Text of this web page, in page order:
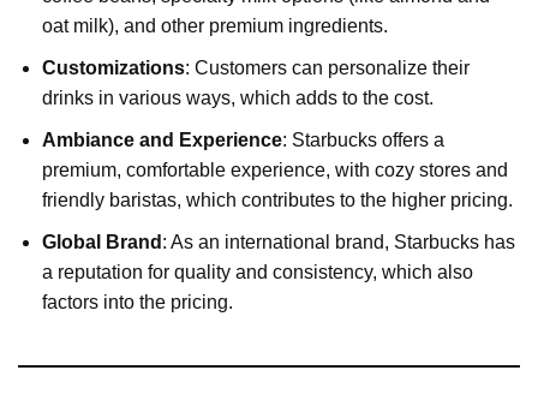
oat milk), and other premium ingredients.
Customizations: Customers can personalize their
drinks in various ways, which adds to the cost.
Ambiance and Experience: Starbucks offers a
premium, comfortable experience, with cozy stores and
friendly baristas, which contributes to the higher pricing.
Global Brand : As an international brand, Starbucks has
a reputation for quality and consistency, which also
factors into the pricing.